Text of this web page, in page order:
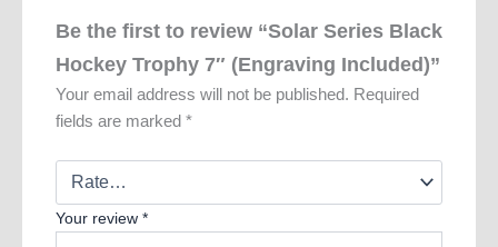
Be the first to review “Solar Series Black
Hockey Trophy 7″ (Engraving Included)”
Your email address will not be published. Required
fields are marked *
Your review *